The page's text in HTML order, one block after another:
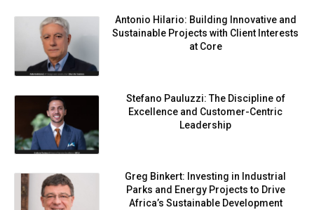
Antonio Hilario: Building Innovative and
Sustainable Projects with Client Interests
at Core
Stefano Pauluzzi: The Discipline of
Excellence and Customer-Centric
Leadership
Greg Binkert: Investing in Industrial
Parks and Energy Projects to Drive
Africa’s Sustainable Development